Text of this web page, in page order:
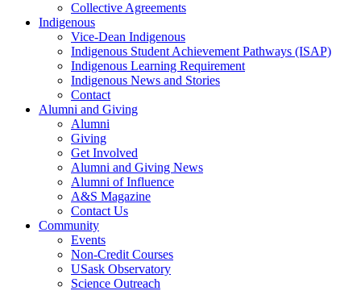
Collective Agreements
Indigenous
Vice-Dean Indigenous
Indigenous Student Achievement Pathways (ISAP)
Indigenous Learning Requirement
Indigenous News and Stories
Contact
Alumni and Giving
Alumni
Giving
Get Involved
Alumni and Giving News
Alumni of Influence
A&S Magazine
Contact Us
Community
Events
Non-Credit Courses
USask Observatory
Science Outreach